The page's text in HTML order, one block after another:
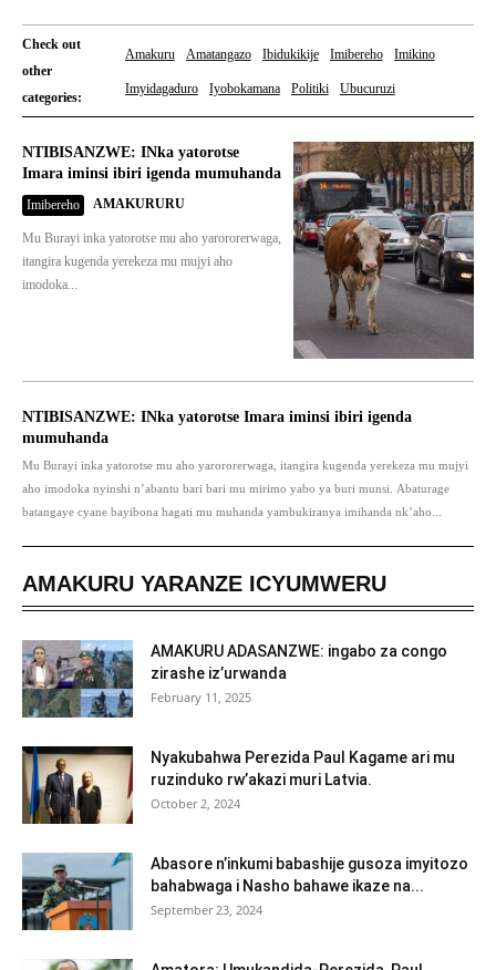
Check out
other
categories:
Amakuru Amatangazo Ibidukikije Imibereho Imikino
Imyidagaduro Iyobokamana Politiki Ubucuruzi
NTIBISANZWE: INka yatorotse
Imara iminsi ibiri igenda mumuhanda
Imibereho AMAKURURU
Mu Burayi inka yatorotse mu aho yarororerwaga,
itangira kugenda yerekeza mu mujyi aho
imodoka...
NTIBISANZWE: INka yatorotse Imara iminsi ibiri igenda
mumuhanda
Mu Burayi inka yatorotse mu aho yarororerwaga, itangira kugenda yerekeza mu mujyi
aho imodoka nyinshi n’abantu bari bari mu mirimo yabo ya buri munsi. Abaturage
batangaye cyane bayibona hagati mu muhanda yambukiranya imihanda nk’aho...
AMAKURU YARANZE ICYUMWERU
AMAKURU ADASANZWE: ingabo za congo
zirashe iz’urwanda
February 11, 2025
Nyakubahwa Perezida Paul Kagame ari mu
ruzinduko rw’akazi muri Latvia.
October 2, 2024
Abasore n’inkumi babashije gusoza imyitozo
bahabwaga i Nasho bahawe ikaze na...
September 23, 2024